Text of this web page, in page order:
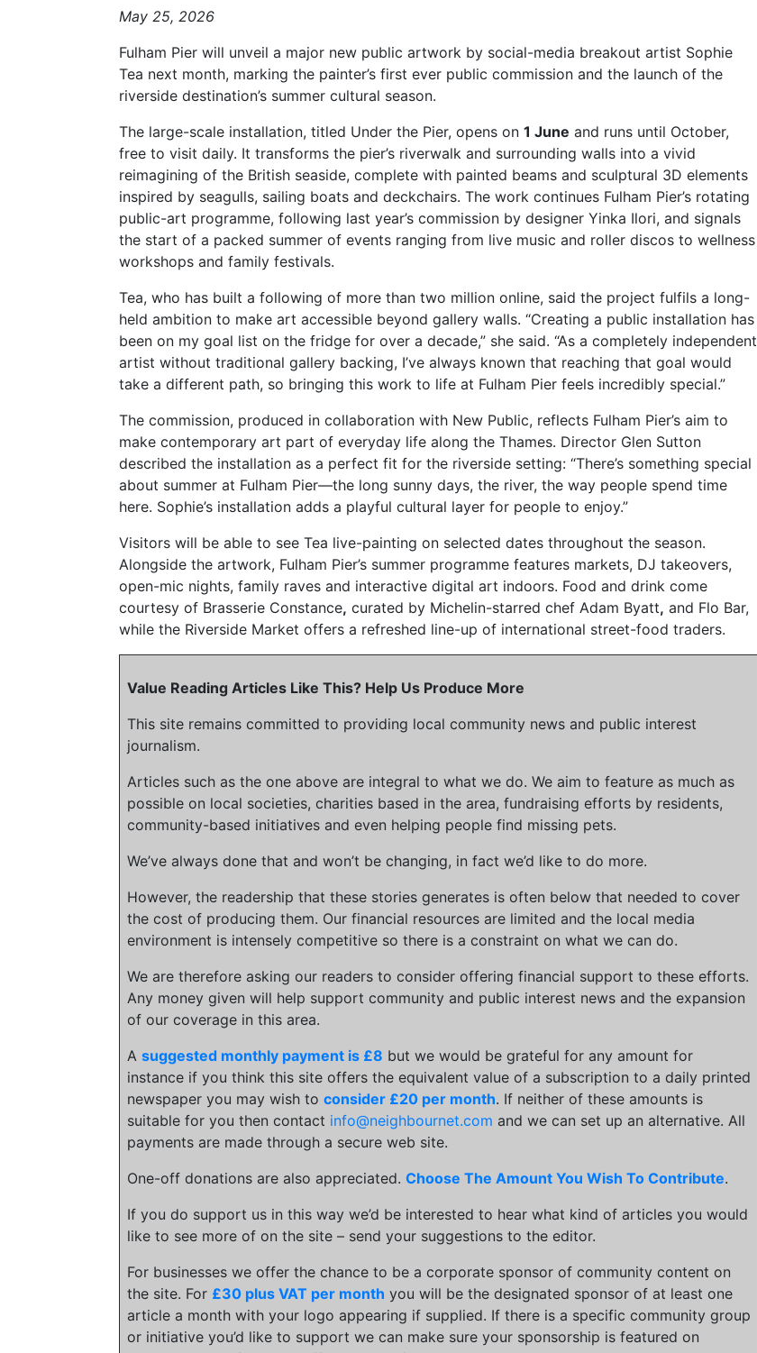
May 25, 2026
Fulham Pier will unveil a major new public artwork by social-media breakout artist Sophie
Tea next month, marking the painter’s first ever public commission and the launch of the
riverside destination’s summer cultural season.
The large-scale installation, titled Under the Pier, opens on 1 June and runs until October,
free to visit daily. It transforms the pier’s riverwalk and surrounding walls into a vivid
reimagining of the British seaside, complete with painted beams and sculptural 3D elements
inspired by seagulls, sailing boats and deckchairs. The work continues Fulham Pier’s rotating
public-art programme, following last year’s commission by designer Yinka Ilori, and signals
the start of a packed summer of events ranging from live music and roller discos to wellness
workshops and family festivals.
Tea, who has built a following of more than two million online, said the project fulfils a long-
held ambition to make art accessible beyond gallery walls. “Creating a public installation has
been on my goal list on the fridge for over a decade,” she said. “As a completely independent
artist without traditional gallery backing, I’ve always known that reaching that goal would
take a different path, so bringing this work to life at Fulham Pier feels incredibly special.”
The commission, produced in collaboration with New Public, reflects Fulham Pier’s aim to
make contemporary art part of everyday life along the Thames. Director Glen Sutton
described the installation as a perfect fit for the riverside setting: “There’s something special
about summer at Fulham Pier—the long sunny days, the river, the way people spend time
here. Sophie’s installation adds a playful cultural layer for people to enjoy.”
Visitors will be able to see Tea live-painting on selected dates throughout the season.
Alongside the artwork, Fulham Pier’s summer programme features markets, DJ takeovers,
open-mic nights, family raves and interactive digital art indoors. Food and drink come
courtesy of Brasserie Constance, curated by Michelin-starred chef Adam Byatt, and Flo Bar,
while the Riverside Market offers a refreshed line-up of international street-food traders.
Value Reading Articles Like This? Help Us Produce More
This site remains committed to providing local community news and public interest
journalism.
Articles such as the one above are integral to what we do. We aim to feature as much as
possible on local societies, charities based in the area, fundraising efforts by residents,
community-based initiatives and even helping people find missing pets.
We’ve always done that and won’t be changing, in fact we’d like to do more.
However, the readership that these stories generates is often below that needed to cover
the cost of producing them. Our financial resources are limited and the local media
environment is intensely competitive so there is a constraint on what we can do.
We are therefore asking our readers to consider offering financial support to these efforts.
Any money given will help support community and public interest news and the expansion
of our coverage in this area.
A suggested monthly payment is £8 but we would be grateful for any amount for
instance if you think this site offers the equivalent value of a subscription to a daily printed
newspaper you may wish to consider £20 per month. If neither of these amounts is
suitable for you then contact info@neighbournet.com and we can set up an alternative. All
payments are made through a secure web site.
One-off donations are also appreciated. Choose The Amount You Wish To Contribute.
If you do support us in this way we’d be interested to hear what kind of articles you would
like to see more of on the site – send your suggestions to the editor.
For businesses we offer the chance to be a corporate sponsor of community content on
the site. For £30 plus VAT per month you will be the designated sponsor of at least one
article a month with your logo appearing if supplied. If there is a specific community group
or initiative you’d like to support we can make sure your sponsorship is featured on